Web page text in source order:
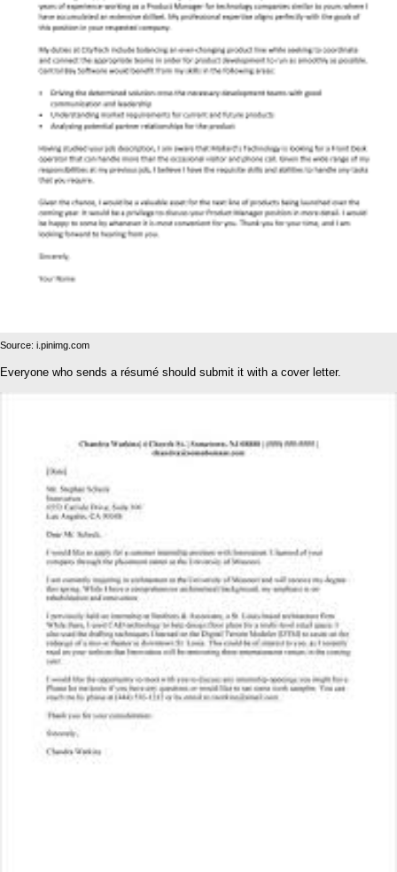
Source: i.pinimg.com
Everyone who sends a résumé should submit it with a cover letter.